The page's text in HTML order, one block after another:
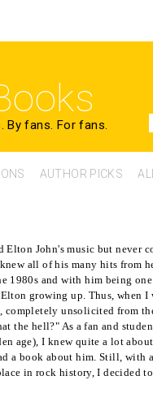
By fans. For fans.
AUTHOR PICKS
Elton John's music but never
all of his many hits from
1980s and with him being
growing up. Thus, when I
, completely unsolicited from
the hell?" As a fan and
age), I knew quite a lot
a book about him. Still, with
in rock history, I decided